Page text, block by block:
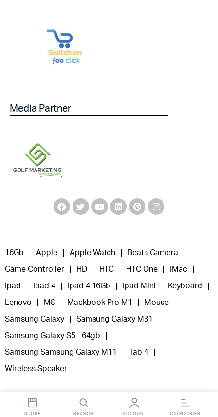
Media Partner
16Gb Apple Apple Watch Beats Camera
Game Controller HD HTC HTC One IMac
Ipad Ipad 4 Ipad 4 16Gb Ipad Mini Keyboard
Lenovo M8 Mackbook Pro M1 Mouse
Samsung Galaxy Samsung Galaxy M31
Samsung Galaxy S5 - 64gb
Samsung Samsung Galaxy M11 Tab 4
Wireless Speaker
STORE SEARCH ACCOUNT CATEGORIES